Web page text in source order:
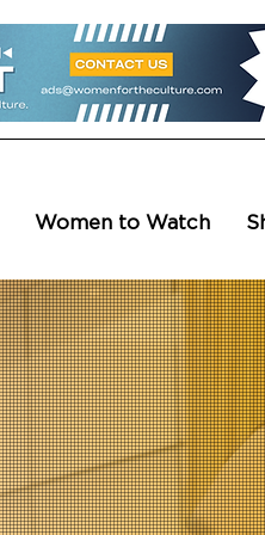
Women to Watch